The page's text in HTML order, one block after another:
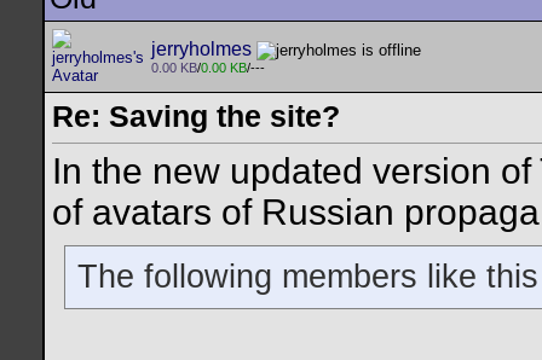
jerryholmes
0.00 KB/0.00 KB/---
Re: Saving the site?
In the new updated version
of avatars of Russian
The following members like